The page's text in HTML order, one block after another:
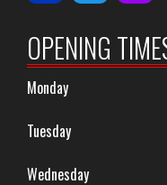
OPENING
Monday
Tuesday
Wednesday